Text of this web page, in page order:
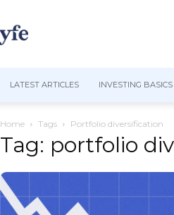
LATEST ARTICLES INVESTING BASICS
Home Tags Portfolio diversification
Tag: portfolio